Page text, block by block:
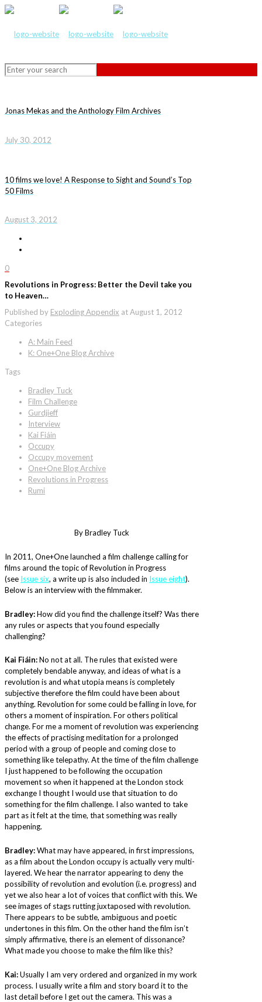
Jonas Mekas and the Anthology Film Archives
July 30, 2012
10 films we love! A Response to Sight and Sound’s Top
50 Films
August 3, 2012
0
Revolutions in Progress: Better the Devil take you
to Heaven…
Published by Exploding Appendix atAugust 1, 2012
Categories
A: Main Feed
K: One+One Blog Archive
Tags
Bradley Tuck
Film Challenge
Gurdjieff
Interview
Kai Fiáin
Occupy
Occupy movement
One+One Blog Archive
Revolutions in Progress
Rumi
By Bradley Tuck
In 2011, One+One launched a film challenge calling for
films around the topic of Revolution in Progress
(see Issue six, a write up is also included in Issue eight).
Below is an interview with the filmmaker.
Bradley:How did you find the challenge itself? Was there
any rules or aspects that you found especially
challenging?
Kai Fiáin:No not at all. The rules that existed were
completely bendable anyway, and ideas of what is a
revolution is and what utopia means is completely
subjective therefore the film could have been about
anything. Revolution for some could be falling in love, for
others a moment of inspiration. For others political
change. For me a moment of revolution was experiencing
the effects of practising meditation for a prolonged
period with a group of people and coming close to
something like telepathy. At the time of the film challenge
I just happened to be following the occupation
movement so when it happened at the London stock
exchange I thought I would use that situation to do
something for the film challenge. I also wanted to take
part as it felt at the time, that something was really
happening.
Bradley:What may have appeared, in first impressions,
as a film about the London occupy is actually very multi-
layered. We hear the narrator appearing to deny the
possibility of revolution and evolution (i.e. progress) and
yet we also hear a lot of voices that conflict with this. We
see images of stags rutting juxtaposed with revolution.
There appears to be subtle, ambiguous and poetic
undertones in this film. On the other hand the film isn’t
simply affirmative, there is an element of dissonance?
What made you choose to make the film like this?
Kai:Usually I am very ordered and organized in my work
process. I usually write a film and story board it to the
last detail before I get out the camera. This was a